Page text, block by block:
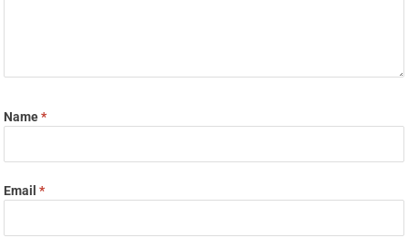
Name*
Email*